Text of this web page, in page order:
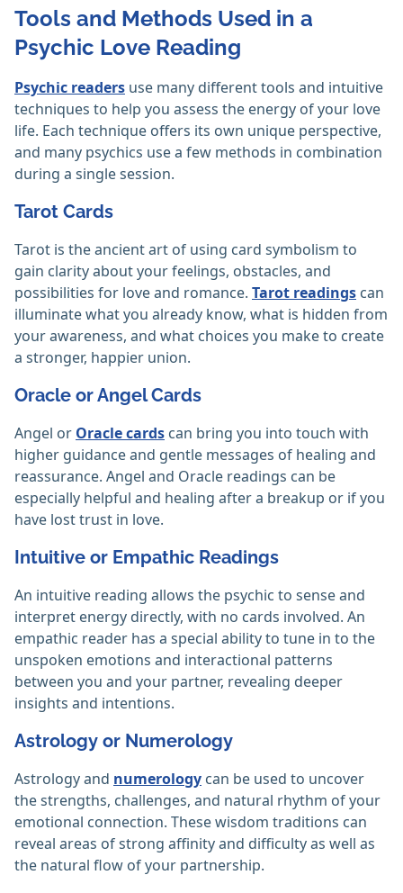
Tools and Methods Used in a
Psychic Love Reading
Psychic readers use many different tools and intuitive
techniques to help you assess the energy of your love
life. Each technique offers its own unique perspective,
and many psychics use a few methods in combination
during a single session.
Tarot Cards
Tarot is the ancient art of using card symbolism to
gain clarity about your feelings, obstacles, and
possibilities for love and romance. Tarot readings can
illuminate what you already know, what is hidden from
your awareness, and what choices you make to create
a stronger, happier union.
Oracle or Angel Cards
Angel or Oracle cards can bring you into touch with
higher guidance and gentle messages of healing and
reassurance. Angel and Oracle readings can be
especially helpful and healing after a breakup or if you
have lost trust in love.
Intuitive or Empathic Readings
An intuitive reading allows the psychic to sense and
interpret energy directly, with no cards involved. An
empathic reader has a special ability to tune in to the
unspoken emotions and interactional patterns
between you and your partner, revealing deeper
insights and intentions.
Astrology or Numerology
Astrology and numerology can be used to uncover
the strengths, challenges, and natural rhythm of your
emotional connection. These wisdom traditions can
reveal areas of strong affinity and difficulty as well as
the natural flow of your partnership.